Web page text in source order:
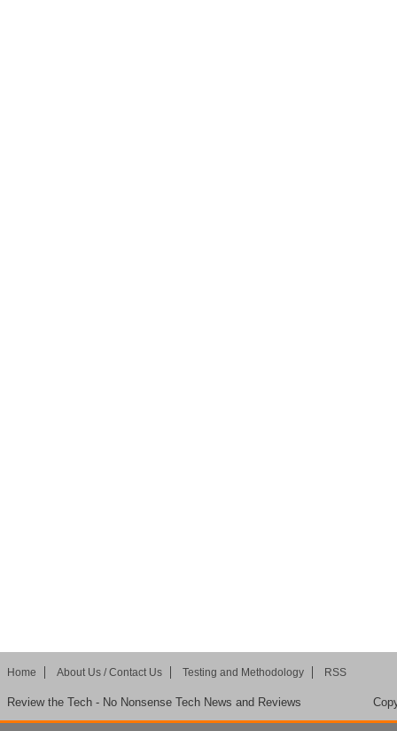
Home About Us / Contact Us Testing and Methodology RSS
Review the Tech - No Nonsense Tech News and Reviews